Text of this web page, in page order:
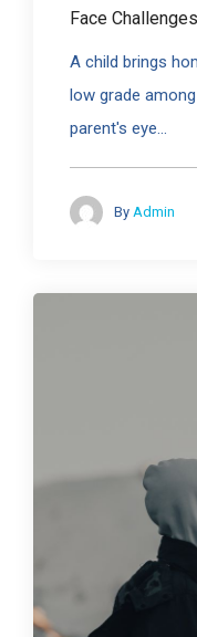
Face Challenges
A child brings
low grade
parent's eye...
By Admin